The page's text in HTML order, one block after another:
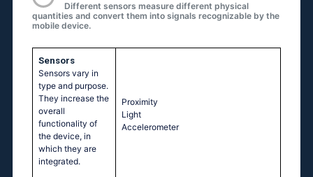
Different sensors measure different physical
quantities and convert them into signals recognizable by the
mobile device.
Sensors
Sensors vary in
type and purpose.
They increase the
overall
functionality of
the device, in
which they are
integrated.
Proximity
Light
Accelerometer